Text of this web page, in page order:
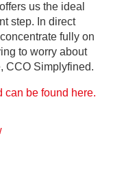
us the ideal
step. In direct
fully on
to worry about
CCO Simplyfined.
can be found here.